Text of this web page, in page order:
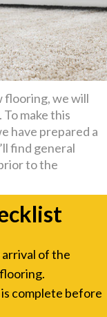
flooring, we will
make this
have prepared a
find general
to the
of the
complete before